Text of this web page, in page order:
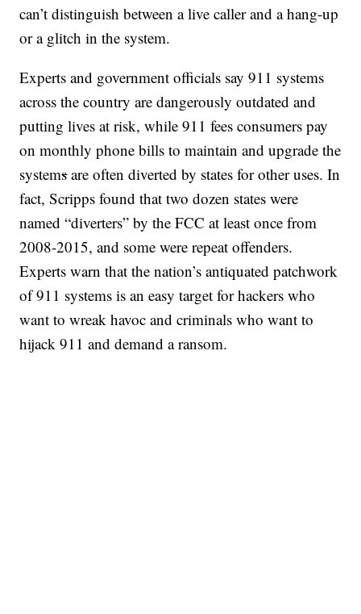
can’t distinguish between a live caller and a hang-up
or a glitch in the system.
Experts and government officials say 911 systems
across the country are dangerously outdated and
putting lives at risk, while 911 fees consumers pay
on monthly phone bills to maintain and upgrade the
systemsare often diverted by states for other uses. In
fact, Scripps found that two dozen states were
named “diverters” by the FCC at least once from
2008-2015, and some were repeat offenders.
Experts warn that the nation’s antiquated patchwork
of 911 systems is an easy target for hackers who
want to wreak havoc and criminals who want to
hijack 911 and demand a ransom.